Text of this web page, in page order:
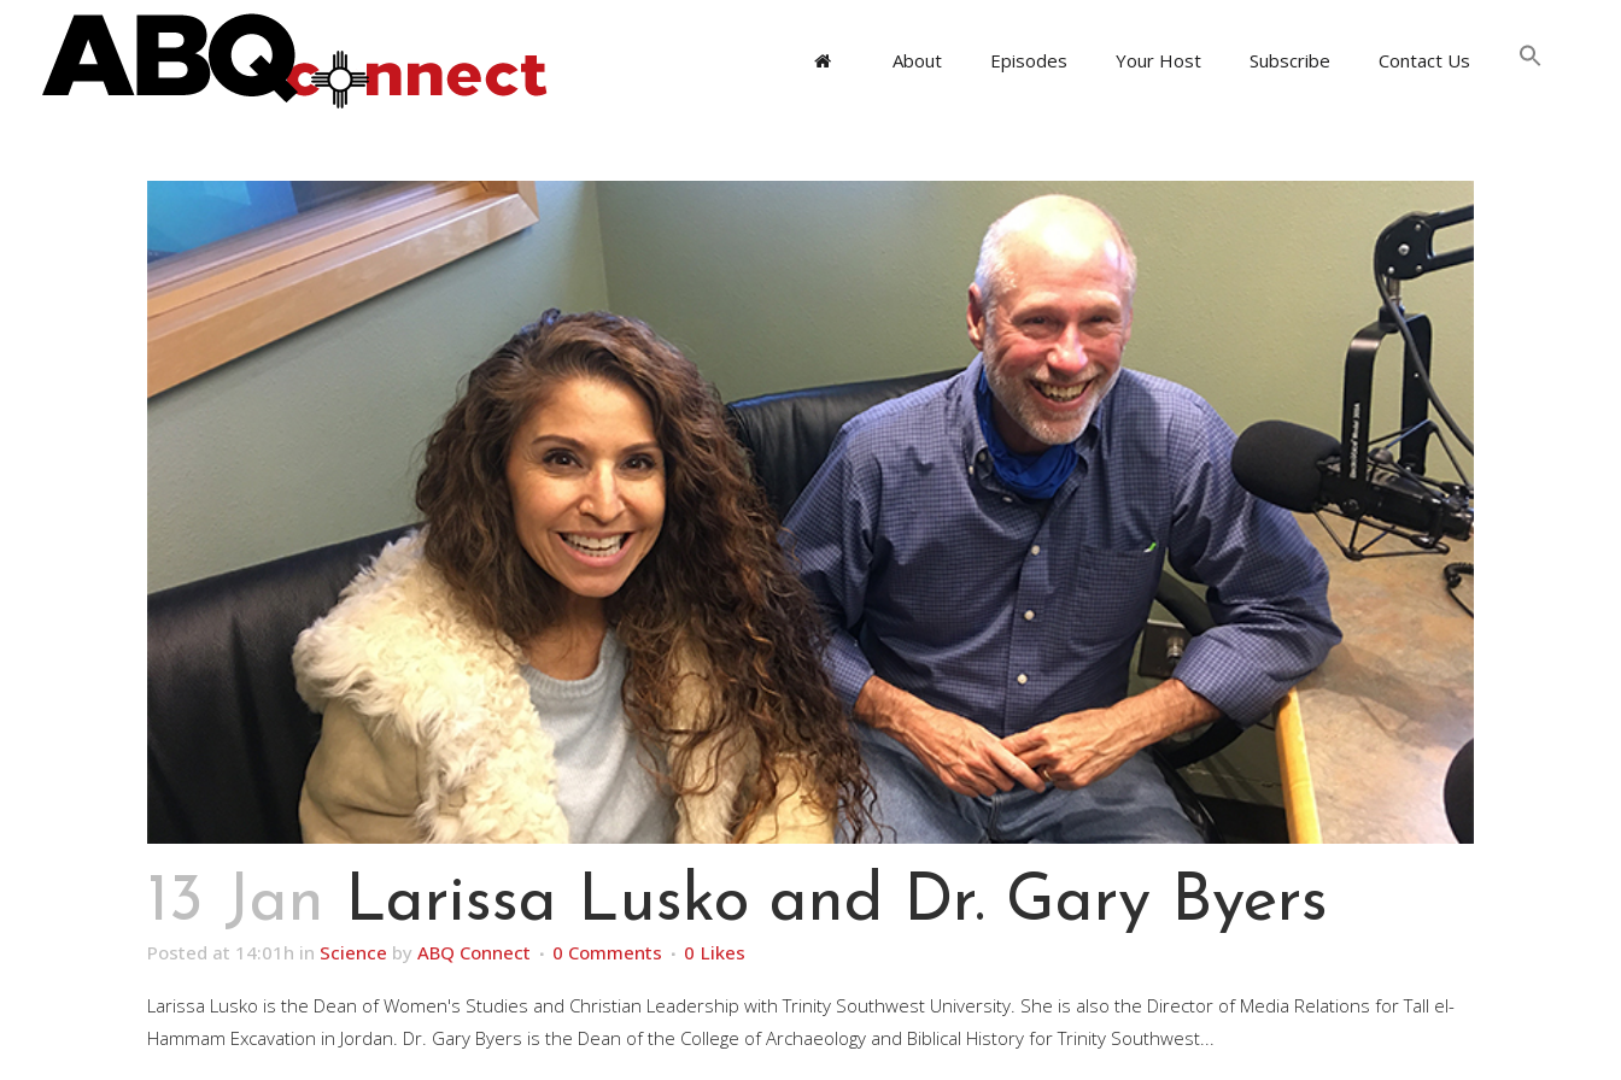
About Episodes Your Host Subscribe Contact Us
13 Jan Larissa Lusko and Dr. Gary Byers
Posted at 14:01h in Science by ABQ Connect 0 Comments 0 Likes
Larissa Lusko is the Dean of Women's Studies and Christian Leadership with Trinity Southwest University. She is also the Director of Media Relations for Tall el-
Hammam Excavation in Jordan. Dr. Gary Byers is the Dean of the College of Archaeology and Biblical History for Trinity Southwest...